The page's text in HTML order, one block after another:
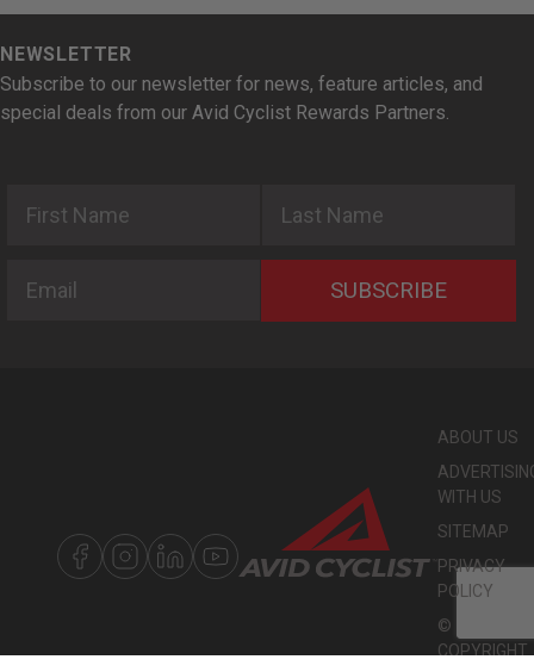
NEWSLETTER
Subscribe to our newsletter for news, feature articles, and
special deals from our Avid Cyclist Rewards Partners.
SUBSCRIBE
ABOUT US
WITH US
SITEMAP
PRIVACY
POLICY
©
COPYRIGHT